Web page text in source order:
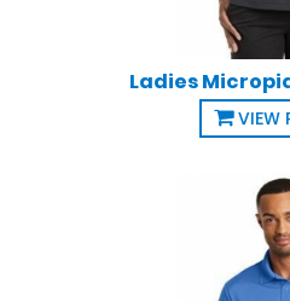
Ladies
VIEW